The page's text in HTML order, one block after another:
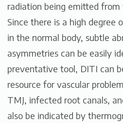
radiation being emitted from
Since there is a high degree
in the normal body, subtle
asymmetries can be easily
preventative tool, DITI can
resource for vascular
TMJ, infected root canals,
also be indicated by